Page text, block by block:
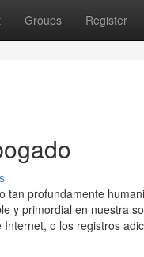
Groups Register
profundamente
y primordial en nuestra
o los registros